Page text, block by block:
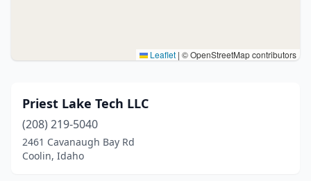
Leaflet | © OpenStreetMap contributors
Priest Lake Tech LLC
(208) 219-5040
2461 Cavanaugh Bay Rd
Coolin, Idaho